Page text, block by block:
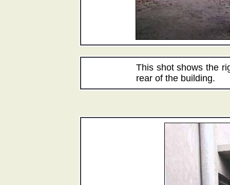
This shot shows the
rear of the building.